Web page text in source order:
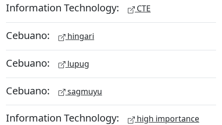
Information Technology: CTE
Cebuano: hingari
Cebuano: lupug
Cebuano: sagmuyu
Information Technology: high importance